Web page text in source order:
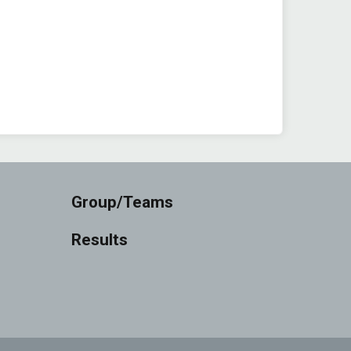
Group/Teams
Results